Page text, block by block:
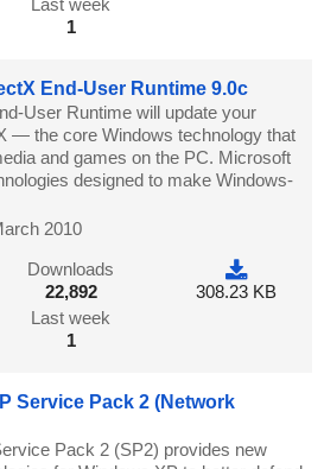
Last week
1
End-User Runtime 9.0c
User Runtime will update your
— the core Windows technology that
and games on the PC. Microsoft
designed to make Windows-
2010
Downloads
22,892
Last week
1
308.23 KB
Service Pack 2 (Network
Pack 2 (SP2) provides new